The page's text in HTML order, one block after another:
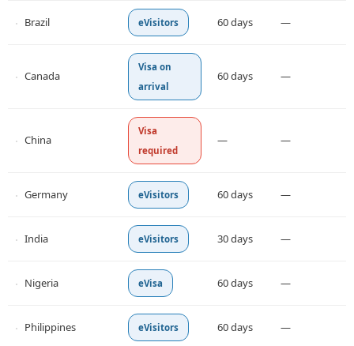
Brazil eVisitors 60 days —
Canada
Visa on
arrival
60 days —
China
Visa
required
— —
Germany eVisitors 60 days —
India eVisitors 30 days —
Nigeria eVisa 60 days —
Philippines eVisitors 60 days —